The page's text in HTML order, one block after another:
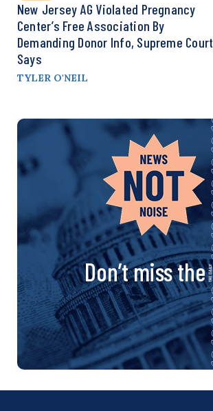
New Jersey AG Violated Pregnancy
Center’s Free Association By
Demanding Donor Info, Supreme Court
Says
TYLER O'NEIL
Don’t miss the